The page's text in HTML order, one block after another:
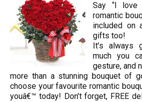
Say “I love
romantic
included on
gifts too!
It’s always
much you
gesture, and
more than a stunning bouquet of
choose your favourite romantic
youâ€™ today! Don’t forget, FREE
Flower Combos
LOVE FLOWERS
Basket Arrangements